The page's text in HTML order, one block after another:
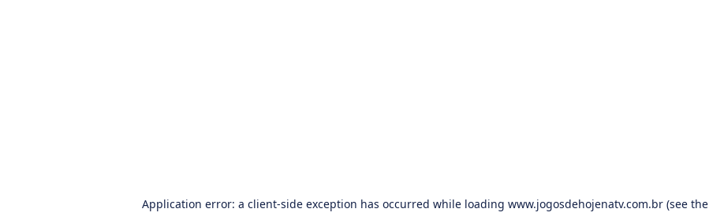
Application error: a client-side exception has occurred while loading www.jogosdehojenatv.com.br(see the